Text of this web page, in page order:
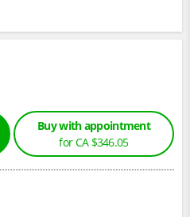
Buy with appointment
for CA $346.05